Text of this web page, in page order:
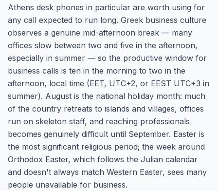
Athens desk phones in particular are worth using for
any call expected to run long. Greek business culture
observes a genuine mid-afternoon break — many
offices slow between two and five in the afternoon,
especially in summer — so the productive window for
business calls is ten in the morning to two in the
afternoon, local time (EET, UTC+2, or EEST UTC+3 in
summer). August is the national holiday month: much
of the country retreats to islands and villages, offices
run on skeleton staff, and reaching professionals
becomes genuinely difficult until September. Easter is
the most significant religious period; the week around
Orthodox Easter, which follows the Julian calendar
and doesn't always match Western Easter, sees many
people unavailable for business.